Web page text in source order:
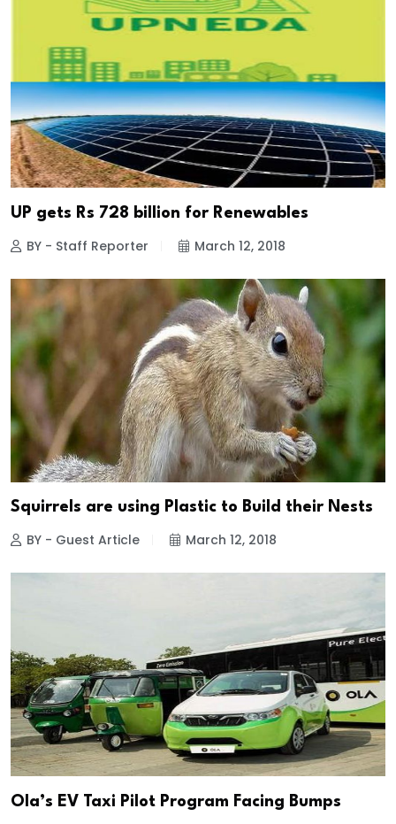
UP gets Rs 728 billion for Renewables
BY - Staff Reporter March 12, 2018
Squirrels are using Plastic to Build their Nests
BY - Guest Article March 12, 2018
Ola’s EV Taxi Pilot Program Facing Bumps